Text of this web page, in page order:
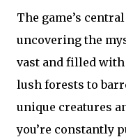
The game’s
uncovering the
vast and filled
lush forests to
unique creatures
you’re constantly